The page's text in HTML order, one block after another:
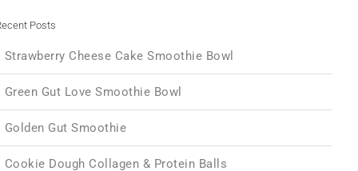
Posts
Strawberry Cheese Cake Smoothie Bowl
Green Gut Love Smoothie Bowl
Golden Gut Smoothie
Cookie Dough Collagen & Protein Balls